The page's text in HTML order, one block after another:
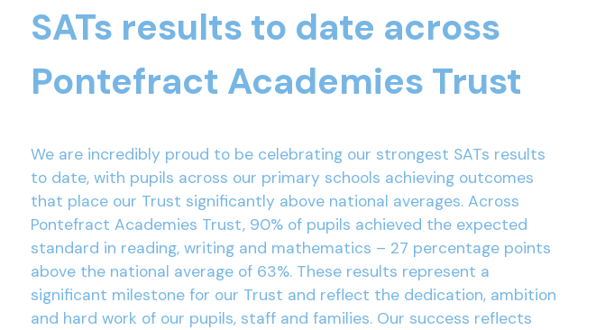
SATs results to date across
Pontefract Academies Trust
We are incredibly proud to be celebrating our strongest SATs results
to date, with pupils across our primary schools achieving outcomes
that place our Trust significantly above national averages. Across
Pontefract Academies Trust, 90% of pupils achieved the expected
standard in reading, writing and mathematics – 27 percentage points
above the national average of 63%. These results represent a
significant milestone for our Trust and reflect the dedication, ambition
and hard work of our pupils, staff and families. Our success reflects